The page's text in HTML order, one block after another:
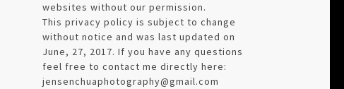
websites without our permission.
This privacy policy is subject to change
without notice and was last updated on
June, 27, 2017. If you have any questions
feel free to contact me directly here:
jensenchuaphotography@gmail.com